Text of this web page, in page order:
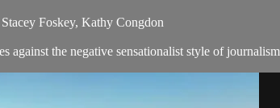
Foskey, Kathy Congdon
the negative sensationalist style of